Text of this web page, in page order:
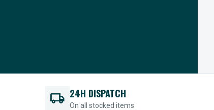
local_shipping 24H DISPATCH
On all stocked items